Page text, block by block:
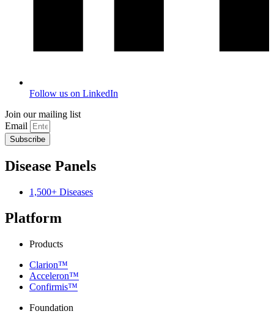
Follow us on LinkedIn
Join our mailing list
Email
Subscribe
Disease Panels
1,500+ Diseases
Platform
Products
Clarion™
Acceleron™
Confirmis™
Foundation